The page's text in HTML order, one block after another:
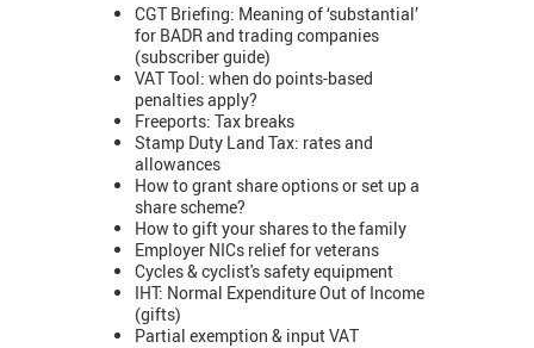
CGT Briefing: Meaning of ‘substantial’
for BADR and trading companies
(subscriber guide)
VAT Tool: when do points-based
penalties apply?
Freeports: Tax breaks
Stamp Duty Land Tax: rates and
allowances
How to grant share options or set up a
share scheme?
How to gift your shares to the family
Employer NICs relief for veterans
Cycles & cyclist's safety equipment
IHT: Normal Expenditure Out of Income
(gifts)
Partial exemption & input VAT